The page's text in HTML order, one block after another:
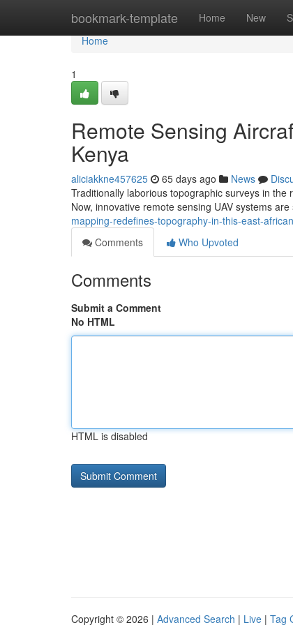
bookmark-template Home New
Home
Home
1
Remote Sensing
Kenya
aliciakkne457625 65 days ago News
Traditionally laborious topographic surveys in
Now, innovative remote sensing UAV systems
mapping-redefines-topography-in-this-east-
Comments
Who Upvoted
Comments
Submit a Comment
No HTML
HTML is disabled
Copyright © 2026 | Advanced Search | Live | Tag